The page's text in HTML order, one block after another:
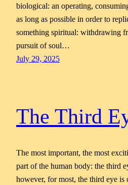
biological: an operating,
as long as possible in order to
something spiritual: withdrawing
pursuit of soul…
July 29, 2025
The Third
The most important, the most
part of the human body: the third
however, for most, the third eye is